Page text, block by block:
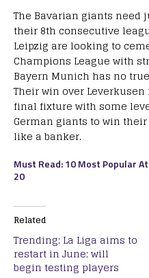
The Bavarian giants need
their 8th consecutive
Leipzig are looking to
Champions League with
Bayern Munich has no
Their win over
final fixture with some
German giants to win
like a banker.
Must Read: 10 Most Popular
20
Related
Trending: La Liga aims to
restart in June; will
begin testing players